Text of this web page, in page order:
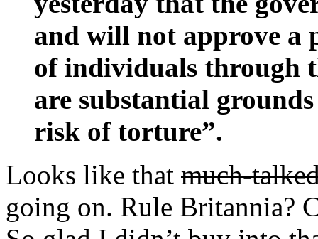
and will not approve a
of individuals through
are substantial
risk of torture”.
Looks like that much-
going on. Rule Britannia?